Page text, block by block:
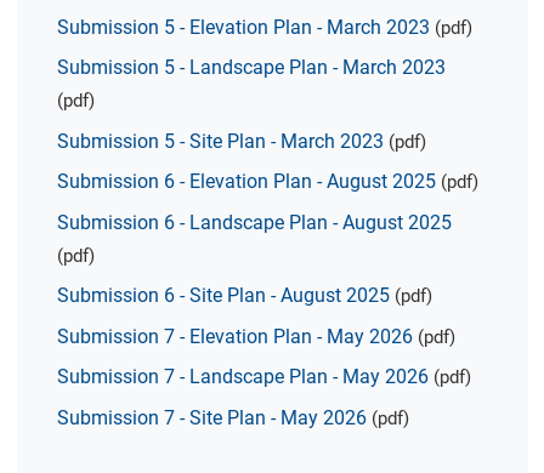
Submission 5 - Elevation Plan - March 2023 (pdf)
Submission 5 - Landscape Plan - March 2023
(pdf)
Submission 5 - Site Plan - March 2023 (pdf)
Submission 6 - Elevation Plan - August 2025 (pdf)
Submission 6 - Landscape Plan - August 2025
(pdf)
Submission 6 - Site Plan - August 2025 (pdf)
Submission 7 - Elevation Plan - May 2026 (pdf)
Submission 7 - Landscape Plan - May 2026 (pdf)
Submission 7 - Site Plan - May 2026 (pdf)